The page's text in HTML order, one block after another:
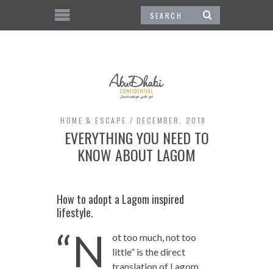
HOME & ESCAPE DECEMBER, 2018
EVERYTHING YOU NEED TO
KNOW ABOUT LAGOM
How to adopt a Lagom inspired
lifestyle.
“N
ot too much, not too
little” is the direct
translation of Lagom.